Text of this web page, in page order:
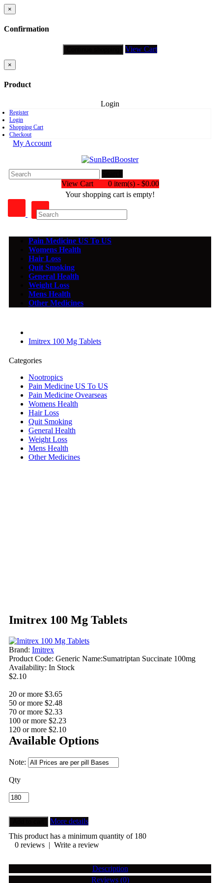
×
Confirmation
View Cart
×
Product
Login
Register
Login
Shopping Cart
Checkout
My Account
View Cart
0 item(s) - $0.00
Your shopping cart is empty!
Pain Medicine US To US
Womens Health
Hair Loss
Quit Smoking
General Health
Weight Loss
Mens Health
Other Medicines
Imitrex 100 Mg Tablets
Categories
Nootropics
Pain Medicine US To US
Pain Medicine Ovearseas
Womens Health
Hair Loss
Quit Smoking
General Health
Weight Loss
Mens Health
Other Medicines
Imitrex 100 Mg Tablets
Brand: Imitrex
Product Code: Generic Name:Sumatriptan Succinate 100mg
Availability: In Stock
$2.10
20 or more $3.65
50 or more $2.48
70 or more $2.33
100 or more $2.23
120 or more $2.10
Available Options
Note:
Qty
More details
This product has a minimum quantity of 180
0 reviews | Write a review
Description
Reviews (0)